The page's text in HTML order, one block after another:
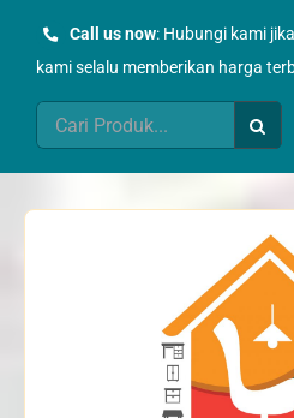
Call us now: Hubungi kami
kami selalu memberikan harga
Search
for: